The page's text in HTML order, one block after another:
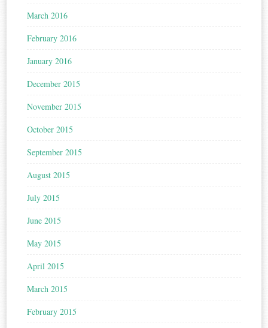
March 2016
February 2016
January 2016
December 2015
November 2015
October 2015
September 2015
August 2015
July 2015
June 2015
May 2015
April 2015
March 2015
February 2015